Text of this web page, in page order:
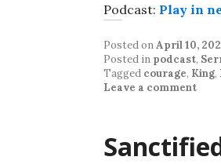
Podcast: Play in
Posted onApril 10,
Posted in podcast,
Tagged courage, King,
Leave a comment